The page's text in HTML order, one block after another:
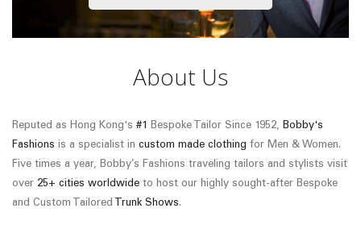
About Us
Reputed as Hong Kong's #1 Bespoke Tailor Since 1952, Bobby's
Fashions is a specialist in custom made clothing for Men & Women.
Five times a year, Bobby’s Fashions traveling tailors and stylists visit
over 25+ cities worldwide to host our highly sought-after Bespoke
and Custom Tailored Trunk Shows.